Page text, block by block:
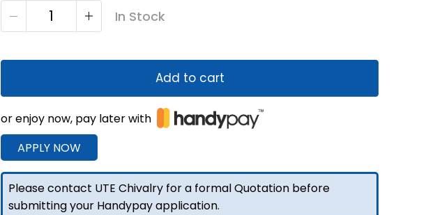
1400
Drawer
Black
860H
quantity
In Stock
Add to cart
or enjoy now, pay later with
APPLY NOW
Please contact UTE Chivalry for a formal Quotation before
submitting your Handypay application.